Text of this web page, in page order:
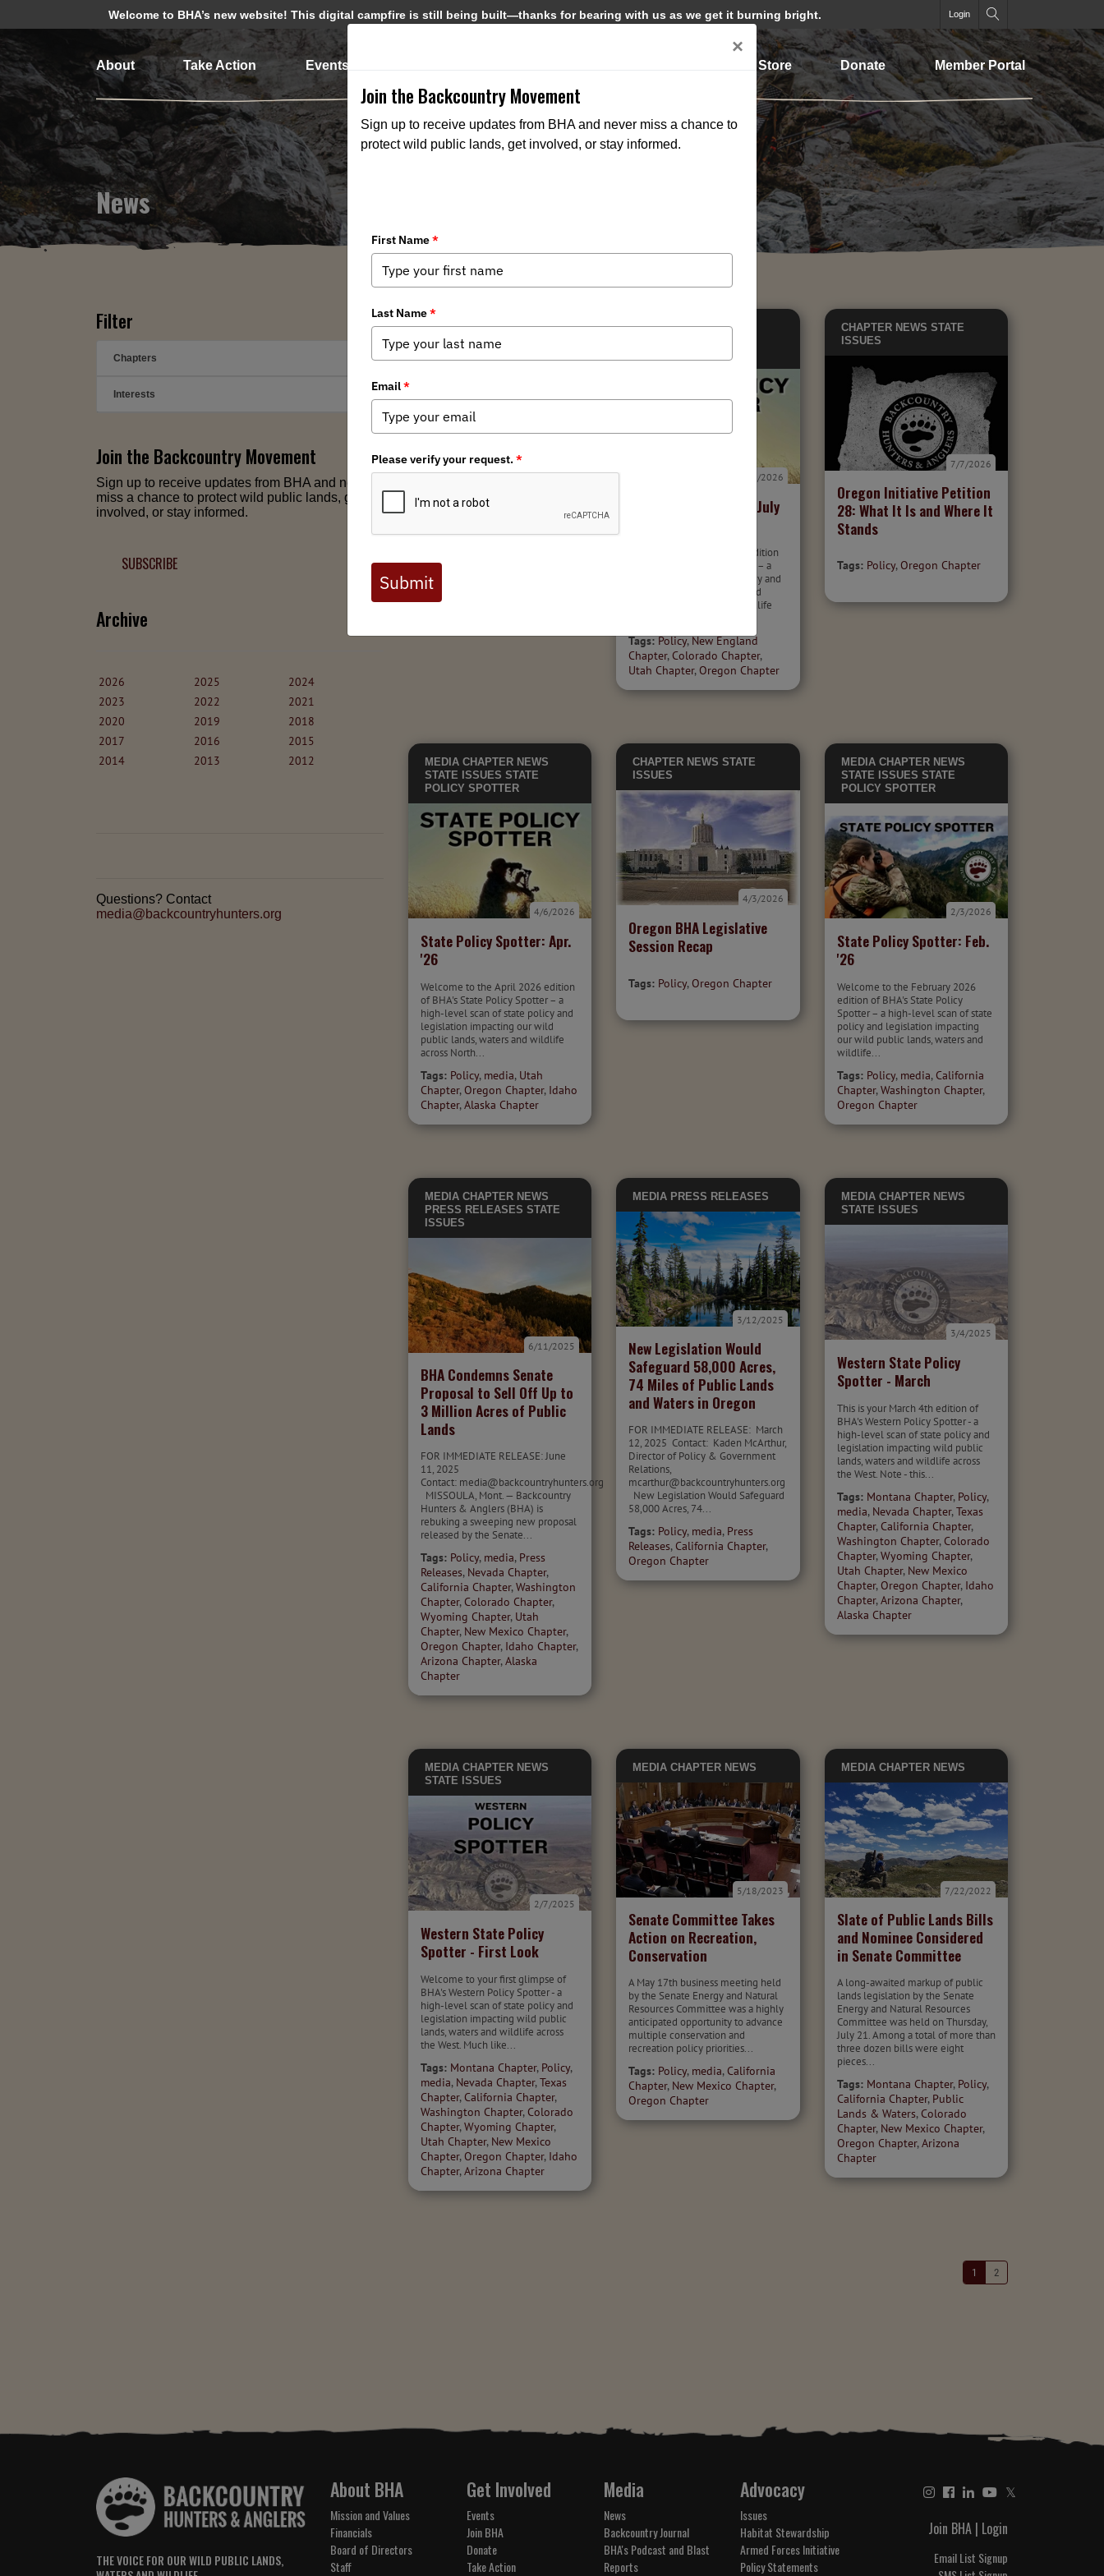
Welcome to BHA’s new website! This digital campfire is still being built—thanks for bearing with us as we get it burning bright. Login
About Take Action Events Store Donate Member Portal
News
Filter
Chapters
Interests
Join the Backcountry Movement
Sign up to receive updates from BHA and never
miss a chance to protect wild public lands, get
involved, or stay informed.
SUBSCRIBE
Archive
2026 2025
2024
2023
2022
2021
2020
2019
2018
2017
2016
2015
2014
2013 2012
Questions? Contact
media@backcountryhunters.org
CHAPTER NEWS STATE
ISSUES
28 Falls Short in Initial
Tags:
MEDIA CHAPTER NEWS
State Policy Spotter: July
7/7/2026
Welcome to the July 2026 edition
of BHA's State Policy Spotter – a
high-level scan of state policy and
legislation impacting our wild
public lands, waters and wildlife
Tags: Policy,New England
Chapter, Colorado Chapter,
Utah Chapter, Oregon Chapter
CHAPTER NEWS STATE
ISSUES
Oregon Initiative Petition
28: What It Is and Where It
Stands
7/7/2026
Tags: Policy, Oregon Chapter
MEDIA CHAPTER NEWS
STATE ISSUES STATE
POLICY SPOTTER
State Policy Spotter: Apr.
'26
4/6/2026
Welcome to the April 2026 edition
of BHA's State Policy Spotter – a
high-level scan of state policy and
legislation impacting our wild
public lands, waters and wildlife
across North...
Tags: Policy, media, Utah
Chapter, Oregon Chapter, Idaho
Chapter,Alaska Chapter
CHAPTER NEWS STATE
ISSUES
Oregon BHA Legislative
Session Recap
4/3/2026
Tags: Policy, Oregon Chapter
MEDIA CHAPTER NEWS
STATE ISSUES STATE
POLICY SPOTTER
State Policy Spotter: Feb.
'26
2/3/2026
Welcome to the February 2026
edition of BHA's State Policy
Spotter – a high-level scan of state
policy and legislation impacting
our wild public lands, waters and
wildlife...
Tags: Policy, media, California
Chapter,Washington Chapter,
Oregon Chapter
MEDIA CHAPTER NEWS
PRESS RELEASES STATE
ISSUES
BHA Condemns Senate
Proposal to Sell Off Up to
3 Million Acres of Public
Lands
6/11/2025
FOR IMMEDIATE RELEASE: June
11, 2025
Contact: media@backcountryhunters.org
MISSOULA, Mont. — Backcountry
Hunters & Anglers (BHA) is
rebuking a sweeping new proposal
released by the Senate...
Tags: Policy, media, Press
Releases, Nevada Chapter,
California Chapter,Washington
Chapter, Colorado Chapter,
Wyoming Chapter, Utah
Chapter, New Mexico Chapter,
Oregon Chapter, Idaho Chapter,
Arizona Chapter,Alaska
Chapter
MEDIA PRESS RELEASES
New Legislation Would
Safeguard 58,000 Acres,
74 Miles of Public Lands
and Waters in Oregon
3/12/2025
FOR IMMEDIATE RELEASE: March
12, 2025 Contact: Kaden McArthur,
Director of Policy & Government
Relations,
mcarthur@backcountryhunters.org
New Legislation Would Safeguard
58,000 Acres, 74...
Tags: Policy, media, Press
Releases, California Chapter,
Oregon Chapter
MEDIA CHAPTER NEWS
STATE ISSUES
Western State Policy
Spotter - March
3/4/2025
This is your March 4th edition of
BHA's Western Policy Spotter - a
high-level scan of state policy and
legislation impacting wild public
lands, waters and wildlife across
the West. Note - this...
Tags: Montana Chapter, Policy,
media, Nevada Chapter,Texas
Chapter, California Chapter,
Washington Chapter, Colorado
Chapter,Wyoming Chapter,
Utah Chapter, New Mexico
Chapter, Oregon Chapter, Idaho
Chapter,Arizona Chapter,
Alaska Chapter
MEDIA CHAPTER NEWS
STATE ISSUES
Western State Policy
Spotter - First Look
2/7/2025
Welcome to your first glimpse of
BHA's Western Policy Spotter - a
high-level scan of state policy and
legislation impacting wild public
lands, waters and wildlife across
the West. Much like...
Tags: Montana Chapter, Policy,
media, Nevada Chapter,Texas
Chapter, California Chapter,
Washington Chapter, Colorado
Chapter,Wyoming Chapter,
Utah Chapter, New Mexico
Chapter, Oregon Chapter, Idaho
Chapter,Arizona Chapter
MEDIA CHAPTER NEWS
Senate Committee Takes
Action on Recreation,
Conservation
5/18/2023
A May 17th business meeting held
by the Senate Energy and Natural
Resources Committee was a highly
anticipated opportunity to advance
multiple conservation and
recreation policy priorities...
Tags: Policy, media, California
Chapter, New Mexico Chapter,
Oregon Chapter
MEDIA CHAPTER NEWS
Slate of Public Lands Bills
and Nominee Considered
in Senate Committee
7/22/2022
A long-awaited markup of public
lands legislation by the Senate
Energy and Natural Resources
Committee was held on Thursday,
July 21. Among a total of more than
three dozen bills were eight
pieces...
Tags: Montana Chapter, Policy,
California Chapter, Public
Lands & Waters, Colorado
Chapter, New Mexico Chapter,
Oregon Chapter,Arizona
Chapter
1 2
THE VOICE FOR OUR WILD PUBLIC LANDS,
About BHA
Mission and Values
Financials
Board of Directors
Staff
Get Involved
Events
Join BHA
Donate
Take Action
Media
News
Backcountry Journal
BHA's Podcast and Blast
Reports
Advocacy
Issues
Habitat Stewardship
Armed Forces Initiative
Policy Statements
𝕏
Join BHA | Login
Email List Signup
×
Join the Backcountry Movement
Sign up to receive updates from BHA and never miss a chance to
protect wild public lands, get involved, or stay informed.